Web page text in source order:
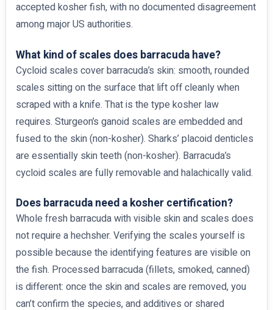
accepted kosher fish, with no documented disagreement
among major US authorities.
What kind of scales does barracuda have?
Cycloid scales cover barracuda’s skin: smooth, rounded
scales sitting on the surface that lift off cleanly when
scraped with a knife. That is the type kosher law
requires. Sturgeon’s ganoid scales are embedded and
fused to the skin (non-kosher). Sharks’ placoid denticles
are essentially skin teeth (non-kosher). Barracuda’s
cycloid scales are fully removable and halachically valid.
Does barracuda need a kosher certification?
Whole fresh barracuda with visible skin and scales does
not require a hechsher. Verifying the scales yourself is
possible because the identifying features are visible on
the fish. Processed barracuda (fillets, smoked, canned)
is different: once the skin and scales are removed, you
can’t confirm the species, and additives or shared